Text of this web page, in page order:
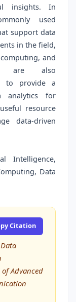
insights. In
used
support data
in the field,
and
are also
to provide a
analytics for
resource
data-driven
Intelligence,
Data
Citation
Advanced